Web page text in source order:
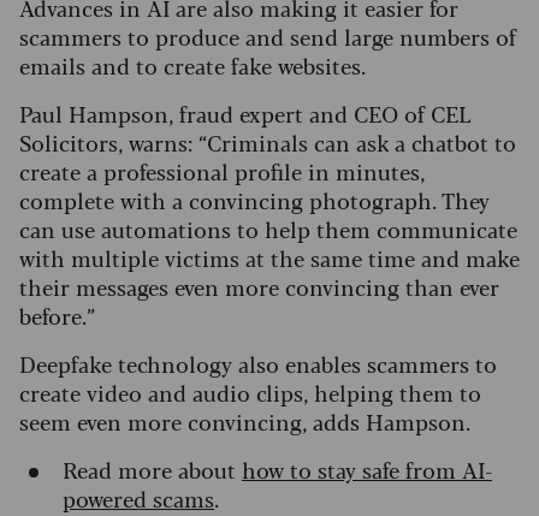
Advances in AI are also making it easier for
scammers to produce and send large numbers of
emails and to create fake websites.
Paul Hampson, fraud expert and CEO of CEL
Solicitors, warns: “Criminals can ask a chatbot to
create a professional profile in minutes,
complete with a convincing photograph. They
can use automations to help them communicate
with multiple victims at the same time and make
their messages even more convincing than ever
before.”
Deepfake technology also enables scammers to
create video and audio clips, helping them to
seem even more convincing, adds Hampson.
Read more about how to stay safe from AI-
powered scams.